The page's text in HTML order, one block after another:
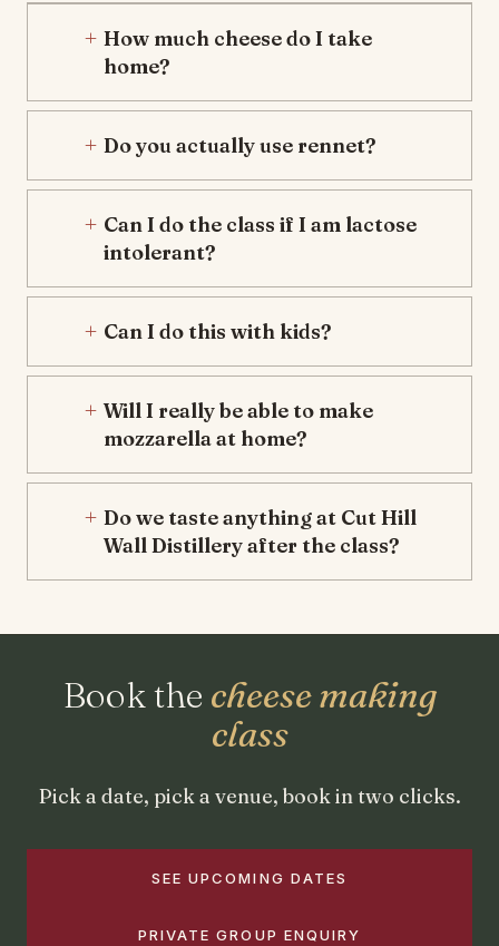
How much cheese do I take
home?
Do you actually use rennet?
Can I do the class if I am lactose
intolerant?
Can I do this with kids?
Will I really be able to make
mozzarella at home?
Do we taste anything at Cut Hill
Wall Distillery after the class?
Book the cheese making
class
Pick a date, pick a venue, book in two clicks.
SEE UPCOMING DATES
PRIVATE GROUP ENQUIRY